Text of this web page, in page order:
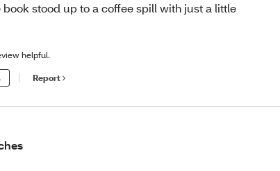
stood up to a coffee spill with just a little
helpful.
Report